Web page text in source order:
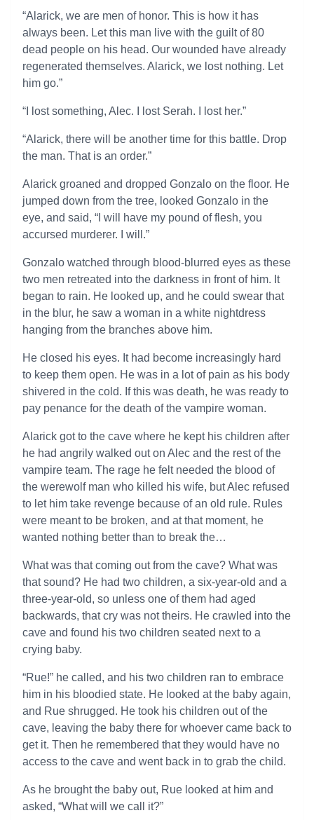
“Alarick, we are men of honor. This is how it has
always been. Let this man live with the guilt of 80
dead people on his head. Our wounded have already
regenerated themselves. Alarick, we lost nothing. Let
him go.”
“I lost something, Alec. I lost Serah. I lost her.”
“Alarick, there will be another time for this battle. Drop
the man. That is an order.”
Alarick groaned and dropped Gonzalo on the floor. He
jumped down from the tree, looked Gonzalo in the
eye, and said, “I will have my pound of flesh, you
accursed murderer. I will.”
Gonzalo watched through blood-blurred eyes as these
two men retreated into the darkness in front of him. It
began to rain. He looked up, and he could swear that
in the blur, he saw a woman in a white nightdress
hanging from the branches above him.
He closed his eyes. It had become increasingly hard
to keep them open. He was in a lot of pain as his body
shivered in the cold. If this was death, he was ready to
pay penance for the death of the vampire woman.
Alarick got to the cave where he kept his children after
he had angrily walked out on Alec and the rest of the
vampire team. The rage he felt needed the blood of
the werewolf man who killed his wife, but Alec refused
to let him take revenge because of an old rule. Rules
were meant to be broken, and at that moment, he
wanted nothing better than to break the…
What was that coming out from the cave? What was
that sound? He had two children, a six-year-old and a
three-year-old, so unless one of them had aged
backwards, that cry was not theirs. He crawled into the
cave and found his two children seated next to a
crying baby.
“Rue!” he called, and his two children ran to embrace
him in his bloodied state. He looked at the baby again,
and Rue shrugged. He took his children out of the
cave, leaving the baby there for whoever came back to
get it. Then he remembered that they would have no
access to the cave and went back in to grab the child.
As he brought the baby out, Rue looked at him and
asked, “What will we call it?”